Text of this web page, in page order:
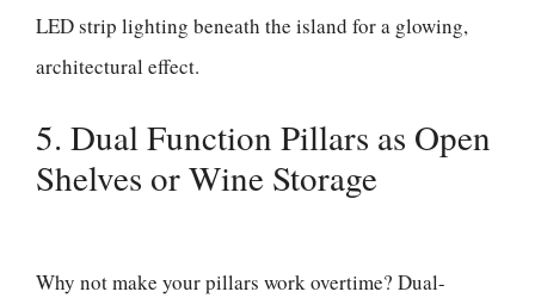
LED strip lighting beneath the island for a glowing,
architectural effect.
5. Dual Function Pillars as Open
Shelves or Wine Storage
Why not make your pillars work overtime? Dual-